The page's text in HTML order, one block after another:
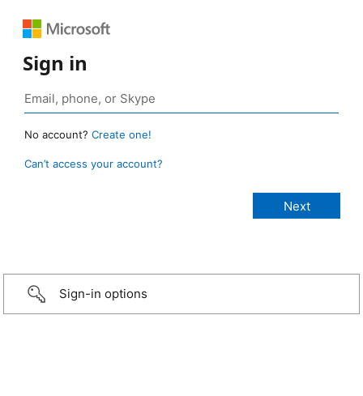
Sign in
No account? Create one!
Can’t access your account?
Sign-in options